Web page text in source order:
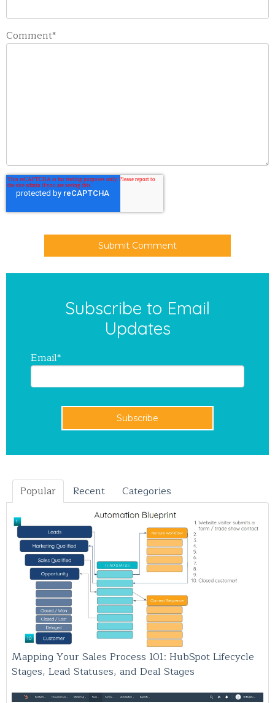
Comment*
Subscribe to Email
Updates
Email*
Popular Recent Categories
Mapping Your Sales Process 101: HubSpot Lifecycle
Stages, Lead Statuses, and Deal Stages